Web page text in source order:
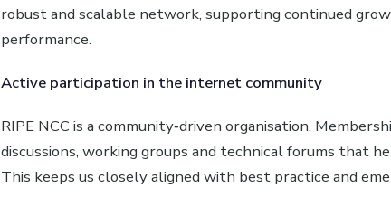
robust and scalable network, supporting continued
performance.
Active participation in the internet community
RIPE NCC is a community‑driven organisation.
discussions, working groups and technical forums that
This keeps us closely aligned with best practice and